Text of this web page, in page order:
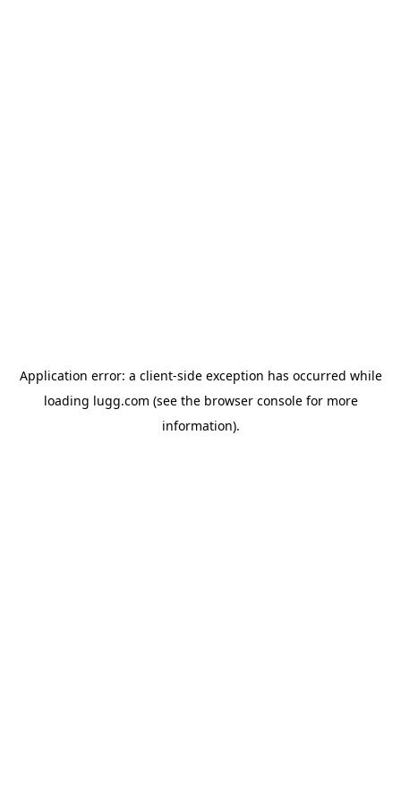
Application error: a client-side exception has occurred while
loading lugg.com (see the browser consolefor more
information).